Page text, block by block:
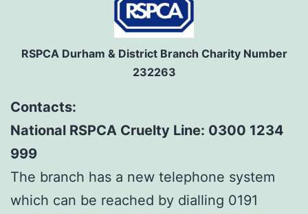
RSPCA Durham & District Branch Charity Number
232263
Contacts:
National RSPCA Cruelty Line: 0300 1234
999
The branch has a new telephone system
which can be reached by dialling 0191